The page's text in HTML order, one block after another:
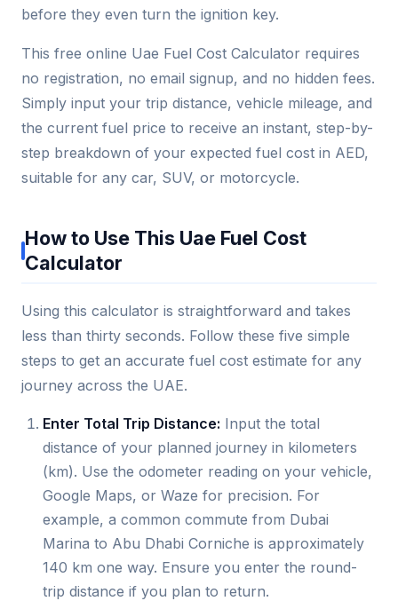
before they even turn the ignition key.
This free online Uae Fuel Cost Calculator requires
no registration, no email signup, and no hidden fees.
Simply input your trip distance, vehicle mileage, and
the current fuel price to receive an instant, step-by-
step breakdown of your expected fuel cost in AED,
suitable for any car, SUV, or motorcycle.
How to Use This Uae Fuel Cost
Calculator
Using this calculator is straightforward and takes
less than thirty seconds. Follow these five simple
steps to get an accurate fuel cost estimate for any
journey across the UAE.
Enter Total Trip Distance: Input the total
distance of your planned journey in kilometers
(km). Use the odometer reading on your vehicle,
Google Maps, or Waze for precision. For
example, a common commute from Dubai
Marina to Abu Dhabi Corniche is approximately
140 km one way. Ensure you enter the round-
trip distance if you plan to return.